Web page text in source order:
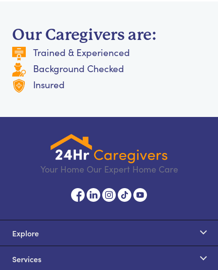
Our Caregivers are:
Trained & Experienced
Background Checked
Insured
Your Home Our Expert Home Care
Explore
Services